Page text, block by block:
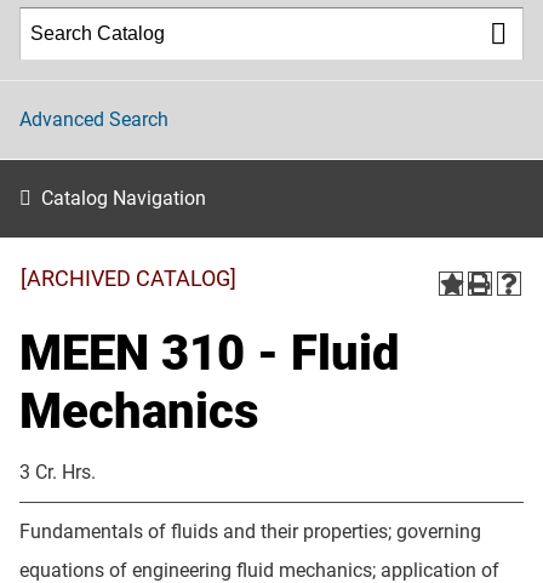
Advanced Search
Catalog Navigation
[ARCHIVED CATALOG]
MEEN 310 - Fluid
Mechanics
3 Cr. Hrs.
Fundamentals of fluids and their properties; governing
equations of engineering fluid mechanics; application of